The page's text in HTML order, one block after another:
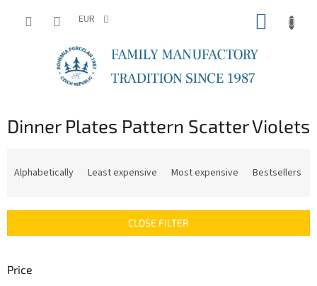
EUR
Dinner Plates Pattern Scatter Violets
c
s
Alphabetically Least expensive Most expensive Bestsellers
CLOSE FILTER
Price